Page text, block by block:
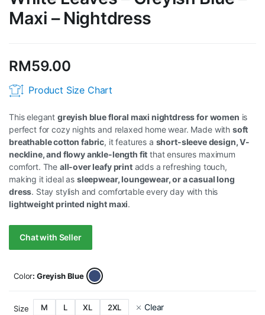
Maxi – Nightdress
RM59.00
Product Size Chart
This elegant greyish blue floral maxi nightdress for women is
perfect for cozy nights and relaxed home wear. Made with soft
breathable cotton fabric, it features a short-sleeve design, V-
neckline, and flowy ankle-length fit that ensures maximum
comfort. The all-over leafy printadds a refreshing touch,
making it ideal as sleepwear, loungewear, or a casual long
dress. Stay stylish and comfortable every day with this
lightweight printed night maxi.
Chat with Seller
Color: Greyish Blue
Size M L XL 2XL Clear